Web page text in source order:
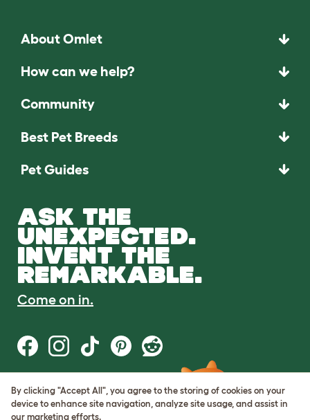
About Omlet
How can we help?
Community
Best Pet Breeds
Pet Guides
ASK THE
UNEXPECTED.
INVENT THE
REMARKABLE.
Come on in.
Terms of Use
Cookie & Privacy Policy
Cookie Settings
By clicking "Accept All", you agree to the storing of cookies on your
device to enhance site navigation, analyze site usage, and assist in
our marketing efforts.